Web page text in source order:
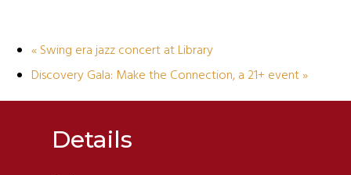
«Swing era jazz concert at Library
Discovery Gala: Make the Connection, a 21+ event»
Details